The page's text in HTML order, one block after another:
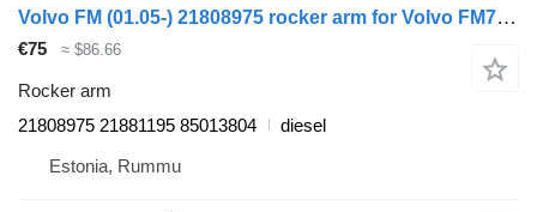
Volvo FM (01.05-) 21808975 rocker arm for Volvo FM7-FM12, FM, FMX (1998-2014) truck
€75 ≈ $86.66
Rocker arm
21808975 21881195 85013804
diesel
Estonia, Rummu